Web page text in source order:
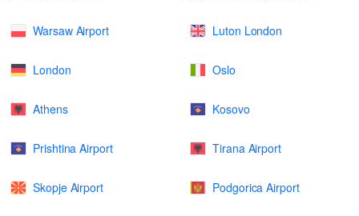
Warsaw Airport Luton London
London Oslo
Athens Kosovo
Prishtina Airport Tirana Airport
Skopje Airport Podgorica Airport